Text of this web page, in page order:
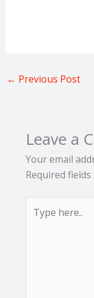
← Previous Post
Leave a
Your email
Required
here..